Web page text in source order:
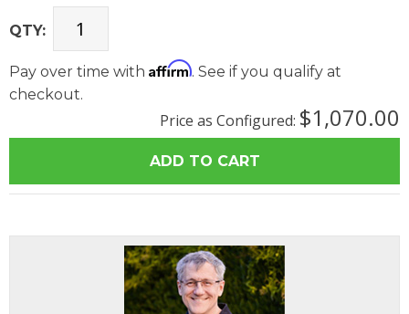
QTY:
Pay over time with Affirm. See if you qualify at
checkout.
Price as Configured: $1,070.00